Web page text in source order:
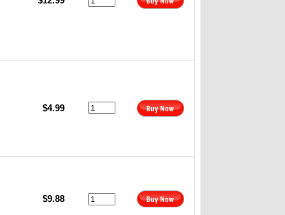
$4.99
$9.88